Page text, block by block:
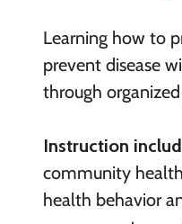
Learning how to
prevent disease
through
Instruction
community
health behavior